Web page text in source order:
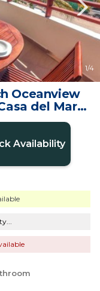
1/4
Oceanview
del Mar
Playa del
Availability